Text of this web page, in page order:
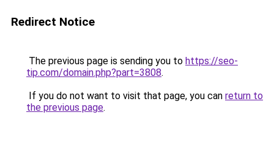
Redirect Notice
The previous page is sending you to https://seo-
tip.com/domain.php?part=3808.
If you do not want to visit that page, you can return to
the previous page.